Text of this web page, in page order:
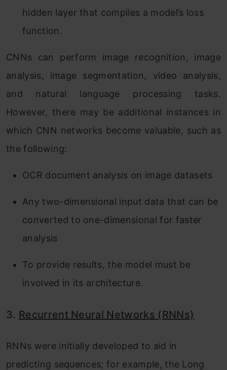
hidden layer that compiles a model’s loss
function.
CNNs can perform image recognition, image
analysis, image segmentation, video analysis,
and natural language processing tasks.
However, there may be additional instances in
which CNN networks become valuable, such as
the following:
OCR document analysis on image datasets
Any two-dimensional input data that can be
converted to one-dimensional for faster
analysis
To provide results, the model must be
involved in its architecture.
3. Recurrent Neural Networks (RNNs)
RNNs were initially developed to aid in
predicting sequences; for example, the Long